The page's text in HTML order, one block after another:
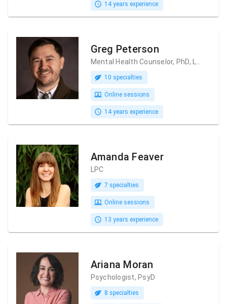
14 years experience
Greg Peterson
10 specialties
Online sessions
14 years experience
Amanda Feaver
LPC
7 specialties
Online sessions
13 years experience
Ariana Moran
Psychologist, PsyD
8 specialties